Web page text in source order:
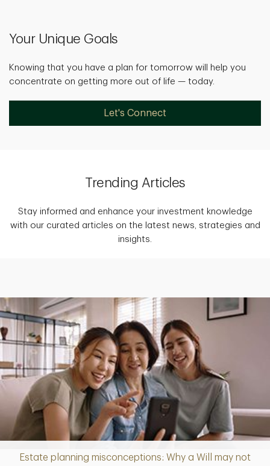
Your Unique Goals
Knowing that you have a plan for tomorrow will help you
concentrate on getting more out of life — today.
Let's Connect
Trending Articles
Stay informed and enhance your investment knowledge
with our curated articles on the latest news, strategies and
insights.
Estate planning misconceptions: Why a Will may not
Article